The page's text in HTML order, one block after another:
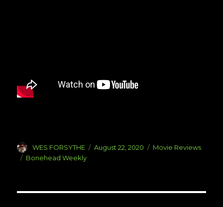
Author
WES FORSYTHE
Posted
August 22, 2020 Categories
Movie Reviews
Tags
Bonehead Weekly